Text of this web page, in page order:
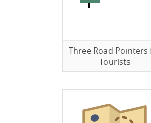
Three Road Pointers
Tourists